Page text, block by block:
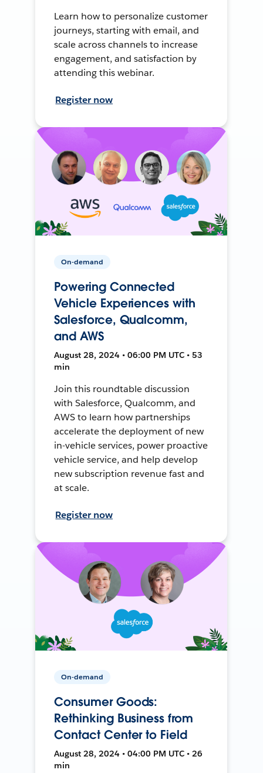
Learn how to personalize customer
journeys, starting with email, and
scale across channels to increase
engagement, and satisfaction by
attending this webinar.
Register now
On-demand
Powering Connected
Vehicle Experiences with
Salesforce, Qualcomm,
and AWS
August 28, 2024 • 06:00 PM UTC • 53
min
Join this roundtable discussion
with Salesforce, Qualcomm, and
AWS to learn how partnerships
accelerate the deployment of new
in-vehicle services, power proactive
vehicle service, and help develop
new subscription revenue fast and
at scale.
Register now
On-demand
Consumer Goods:
Rethinking Business from
Contact Center to Field
August 28, 2024 • 04:00 PM UTC • 26
min